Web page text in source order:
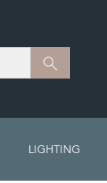
Search
LIGHTING